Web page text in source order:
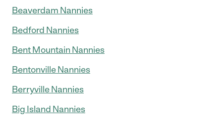
Beaverdam Nannies
Bedford Nannies
Bent Mountain Nannies
Bentonville Nannies
Berryville Nannies
Big Island Nannies